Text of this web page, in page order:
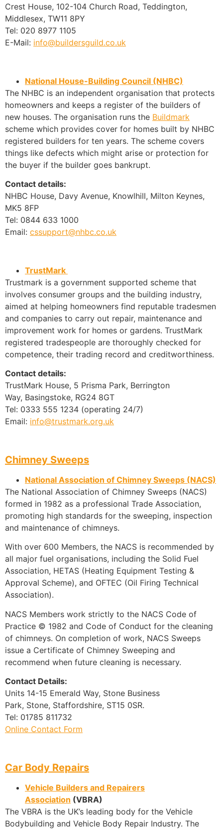
Crest House, 102-104 Church Road, Teddington,
Middlesex, TW11 8PY
Tel: 020 8977 1105
E-Mail: info@buildersguild.co.uk
National House-Building Council (NHBC)
The NHBC is an independent organisation that protects
homeowners and keeps a register of the builders of
new houses. The organisation runs the Buildmark
scheme which provides cover for homes built by NHBC
registered builders for ten years. The scheme covers
things like defects which might arise or protection for
the buyer if the builder goes bankrupt.
Contact details:
NHBC House, Davy Avenue, Knowlhill, Milton Keynes,
MK5 8FP
Tel: 0844 633 1000
Email: cssupport@nhbc.co.uk
TrustMark
Trustmark is a government supported scheme that
involves consumer groups and the building industry,
aimed at helping homeowners find reputable tradesmen
and companies to carry out repair, maintenance and
improvement work for homes or gardens. TrustMark
registered tradespeople are thoroughly checked for
competence, their trading record and creditworthiness.
Contact details:
TrustMark House, 5 Prisma Park, Berrington
Way, Basingstoke, RG24 8GT
Tel: 0333 555 1234 (operating 24/7)
Email: info@trustmark.org.uk
Chimney Sweeps
National Association of Chimney Sweeps (NACS)
The National Association of Chimney Sweeps (NACS)
formed in 1982 as a professional Trade Association,
promoting high standards for the sweeping, inspection
and maintenance of chimneys.
With over 600 Members, the NACS is recommended by
all major fuel organisations, including the Solid Fuel
Association, HETAS (Heating Equipment Testing &
Approval Scheme), and OFTEC (Oil Firing Technical
Association).
NACS Members work strictly to the NACS Code of
Practice © 1982 and Code of Conduct for the cleaning
of chimneys. On completion of work, NACS Sweeps
issue a Certificate of Chimney Sweeping and
recommend when future cleaning is necessary.
Contact Details:
Units 14-15 Emerald Way, Stone Business
Park, Stone, Staffordshire, ST15 0SR.
Tel: 01785 811732
Online Contact Form
Car Body Repairs
Vehicle Builders and Repairers
Association (VBRA)
The VBRA is the UK’s leading body for the Vehicle
Bodybuilding and Vehicle Body Repair Industry. The